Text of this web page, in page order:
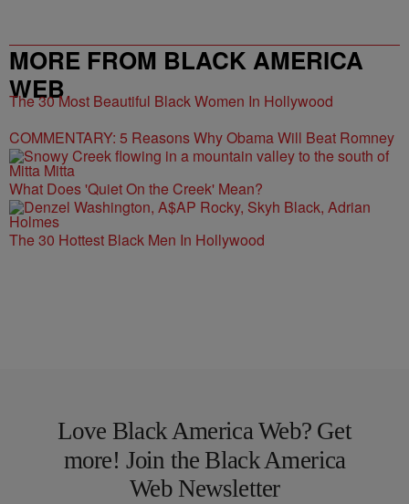
MORE FROM BLACK AMERICA
WEB
The 30 Most Beautiful Black Women In Hollywood
COMMENTARY: 5 Reasons Why Obama Will Beat Romney
What Does 'Quiet On the Creek' Mean?
The 30 Hottest Black Men In Hollywood
Love Black America Web? Get
more! Join the Black America
Web Newsletter